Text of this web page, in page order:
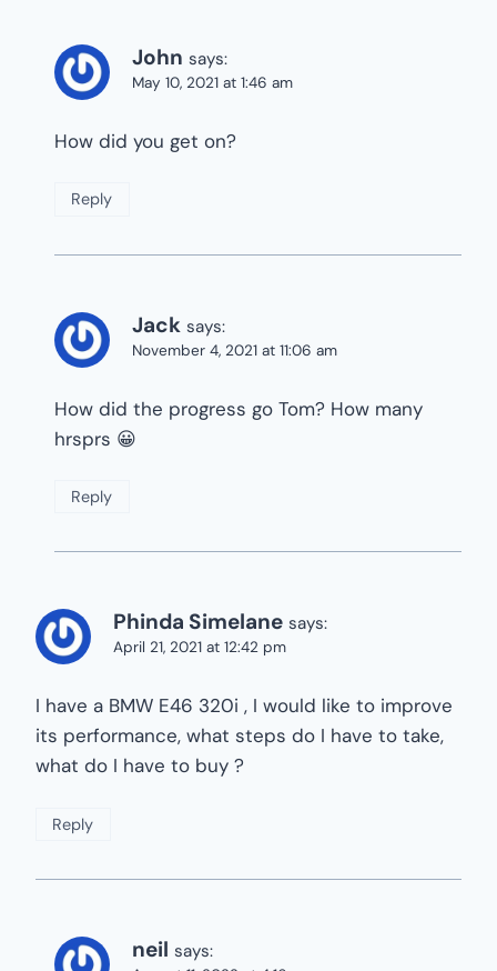
John says:
May 10, 2021 at 1:46 am
How did you get on?
Reply
Jack says:
November 4, 2021 at 11:06 am
How did the progress go Tom? How many
hrsprs 😀
Reply
Phinda Simelane says:
April 21, 2021 at 12:42 pm
I have a BMW E46 320i , I would like to improve
its performance, what steps do I have to take,
what do I have to buy ?
Reply
neil says: